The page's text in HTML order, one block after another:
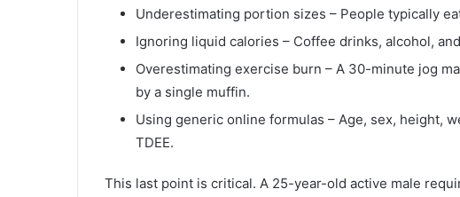
Underestimating portion sizes – People typically
Ignoring liquid calories – Coffee drinks, alcohol,
Overestimating exercise burn – A 30-minute jog
by a single muffin.
Using generic online formulas – Age, sex, height,
TDEE.
This last point is critical. A 25-year-old active male